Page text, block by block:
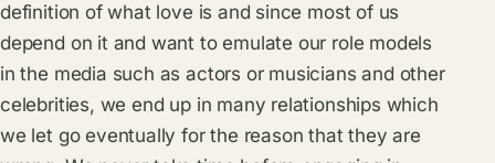
definition of what love is and since most of us
depend on it and want to emulate our role models
in the media such as actors or musicians and other
celebrities, we end up in many relationships which
we let go eventually for the reason that they are